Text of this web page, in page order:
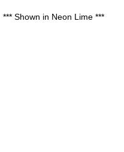
*** Shown in Neon Lime ***